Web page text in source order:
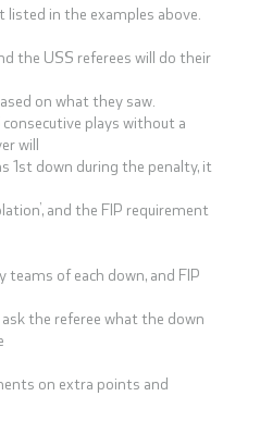
in the examples above.
the USS referees will do their
on what they saw.
plays without a
will
1st down during the penalty, it
and the FIP requirement
teams of each down, and FIP
the referee what the down
on extra points and